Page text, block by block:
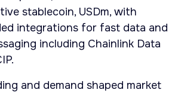
stablecoin, USDm, with
integrations for fast data and
including Chainlink Data
and demand shaped market